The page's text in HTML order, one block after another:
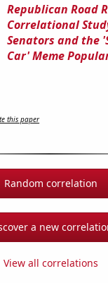
Republican Road
Correlational
Senators and the
Car' Meme
this paper
Random correlation
a new
View all correlations